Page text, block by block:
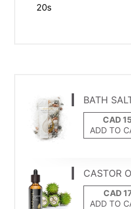
20s
BATH
ADD TO
CASTOR
ADD TO